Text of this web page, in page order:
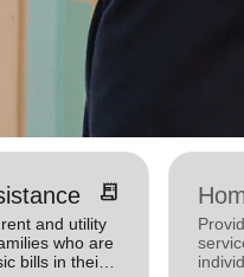
receipt_long
and utility
who are
bills in their